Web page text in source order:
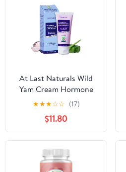
At Last Naturals Wild
Yam Cream Hormone
Balance for Women
Menopause PMS Relief
with Vitamin E Helps
Smooth Dry Skin
Reduce Hot Flashes and
Promotes Well Being (2
oz 1 Packs)
★★★☆☆ (17)
$11.80